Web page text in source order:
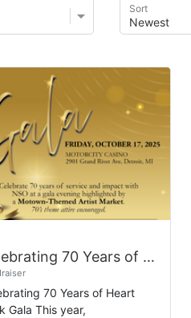
Sort
Celebrating 70 Years of Heart Work Gala
70 Years of Heart
This year,